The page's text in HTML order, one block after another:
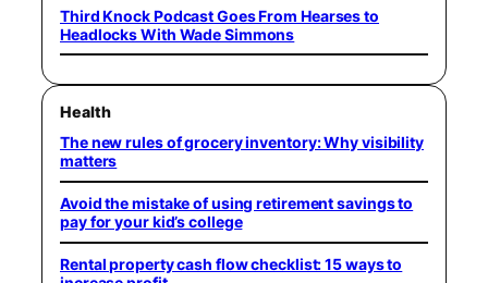
Third Knock Podcast Goes From Hearses to
Headlocks With Wade Simmons
Health
The new rules of grocery inventory: Why visibility
matters
Avoid the mistake of using retirement savings to
pay for your kid’s college
Rental property cash flow checklist: 15 ways to